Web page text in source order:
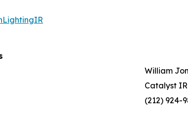
William
Catalyst IR
(212) 924-